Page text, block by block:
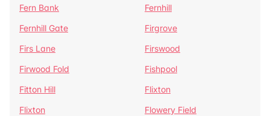
Fern Bank
Fernhill
Fernhill Gate
Firgrove
Firs Lane
Firswood
Firwood Fold
Fishpool
Fitton Hill
Flixton
Flixton
Flowery Field